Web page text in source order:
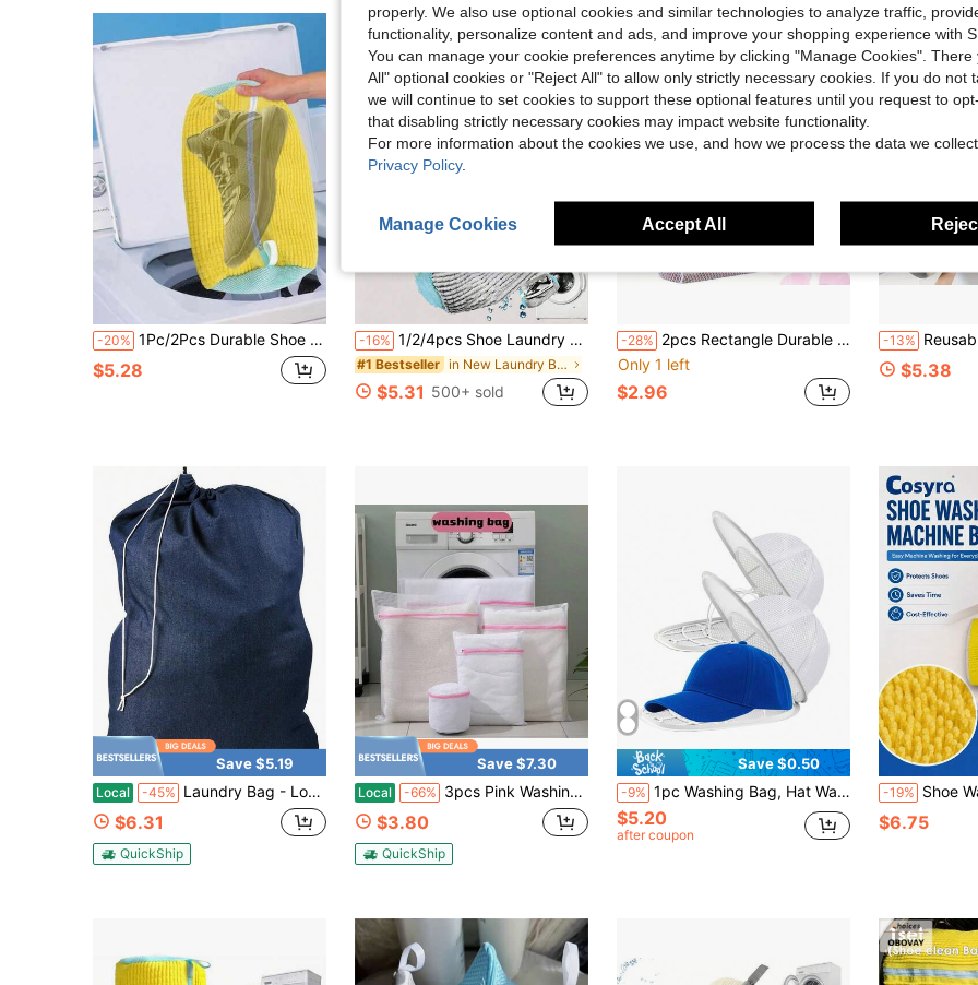
-20% 1Pc/2Pcs Durable Shoe Washing Bag Suitable For All Shoe Types - Sturdy Polyester Zipper Closure, Plush Lining Interior Protective Laundry Bag, Reusable, Great For Athletic, Sneakers And Casual Shoes
$5.28
-16% 1/2/4pcs Shoe Laundry Bags, Reusable, 360° Cleaning, Suitable For Washing Machine And Dryer, Fit For Adult Shoes, Anti-Deformation, Machine Washable And Air Dryable, Suitable For Sneakers And Casual Shoes
#1 Bestseller in New Laundry Bags
$5.31 500+ sold
-28% 2pcs Rectangle Durable Laundry Wash Bags Made Of Woven Polyester Honeycomb Mesh With Zipper And Handles, Ideal For Socks, Underwear And Travel Clothing, Great For Graduation Season, Back To School And Summer
Only 1 left
$2.96
-13% Reusable Shoe Washing Bag, Dust-Proof Shoe Storage Bag For
$5.38
Save $5.19
Local -45% Laundry Bag - Locking Drawstring Closure And Machine Washable. These Bags Will Fit A Laundry Basket Or Hamper And Strong Enough To Carry Up To Three
$6.31
QuickShip
Save $7.30
Local -66% 3pcs Pink Washing Machine Laundry Bags For Clothes, Socks, Underwear, Practical Household Tools
$3.80
QuickShip
Save $0.50
-9% 1pc Washing Bag, Hat Washing Bag+Holder, Hat Protector, Washing Machine Hat Cleaning Cage, Hat Cleaning Machine With Mesh Bag, Baseball Cap Cleaning Cap/Cleaning Protection Cage, Suitable For Cleaning Various Hats
$5.20
after coupon
-19% Shoe Washing Machine Bag: Laundry Shoe Bag
$6.75
properly. We also use optional cookies and similar technologies to analyze traffic,
functionality, personalize content and ads, and improve your shopping experience with
You can manage your cookie preferences anytime by clicking "Manage Cookies". There
All" optional cookies or "Reject All" to allow only strictly necessary cookies. If you do not
we will continue to set cookies to support these optional features until you request to
that disabling strictly necessary cookies may impact website functionality.
For more information about the cookies we use, and how we process the data we
Privacy Policy.
Manage Cookies Accept All